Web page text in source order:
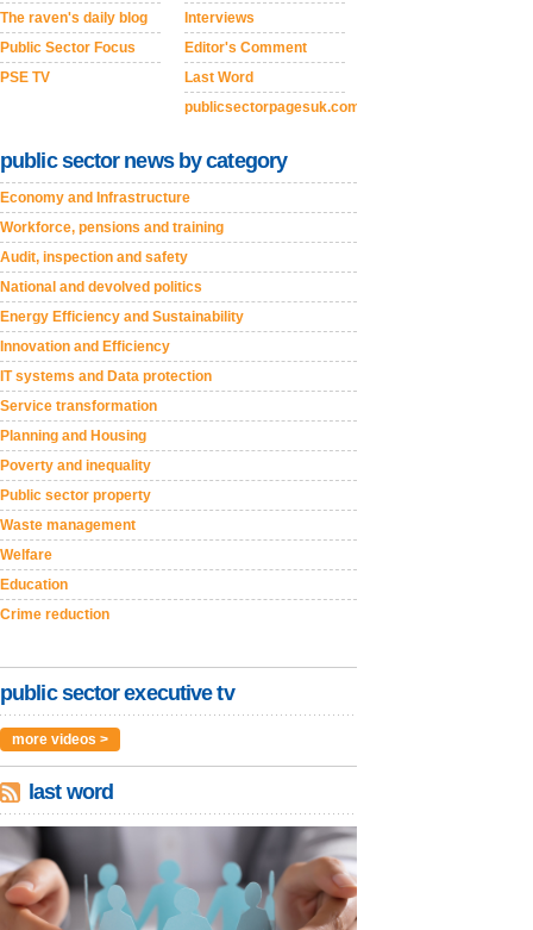
The raven's daily blog
Public Sector Focus
PSE TV
Interviews
Editor's Comment
Last Word
publicsectorpagesuk.com
public sector news by category
Economy and Infrastructure
Workforce, pensions and training
Audit, inspection and safety
National and devolved politics
Energy Efficiency and Sustainability
Innovation and Efficiency
IT systems and Data protection
Service transformation
Planning and Housing
Poverty and inequality
Public sector property
Waste management
Welfare
Education
Crime reduction
public sector executive tv
more videos >
last word